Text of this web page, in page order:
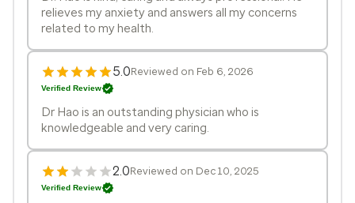
relieves my anxiety and answers all my concerns
related to my health.
5.0Reviewed on Feb 6, 2026
Verified Review
Dr Hao is an outstanding physician who is
knowledgeable and very caring.
2.0Reviewed on Dec 10, 2025
Verified Review